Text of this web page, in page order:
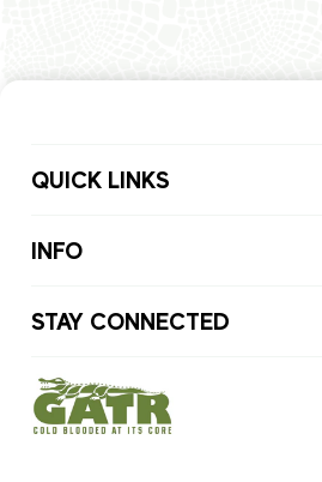
QUICK LINKS
INFO
STAY CONNECTED